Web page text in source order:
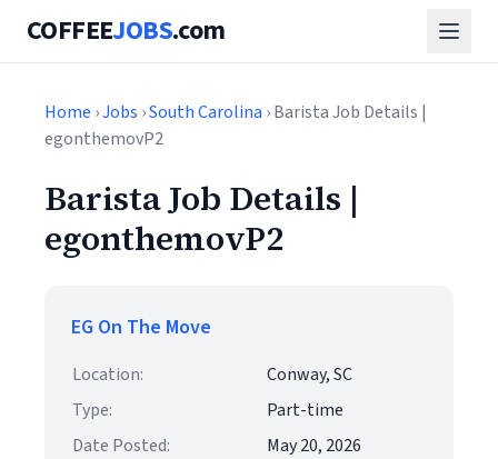
COFFEEJOBS.com
Home ›Jobs ›South Carolina › Barista Job Details |
egonthemovP2
Barista Job Details |
egonthemovP2
EG On The Move
Location:
Conway, SC
Type:
Part-time
Date Posted:
May 20, 2026